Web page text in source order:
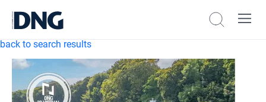
back to search results